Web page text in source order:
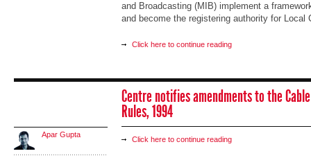
and Broadcasting (MIB) implement a
and become the registering authority for Local
Click here to continue reading
Centre notifies amendments to the
Rules, 1994
Apar Gupta
Click here to continue reading